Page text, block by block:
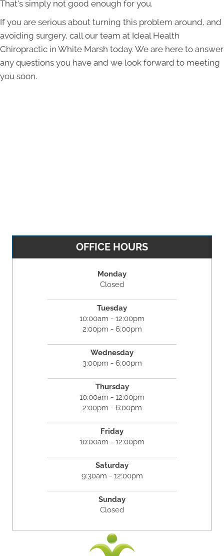
That's simply not good enough for you.
If you are serious about turning this problem around, and
avoiding surgery, call our team at Ideal Health
Chiropractic in White Marsh today. We are here to answer
any questions you have and we look forward to meeting
you soon.
OFFICE HOURS
Monday
Closed
Tuesday
10:00am - 12:00pm
2:00pm - 6:00pm
Wednesday
3:00pm - 6:00pm
Thursday
10:00am - 12:00pm
2:00pm - 6:00pm
Friday
10:00am - 12:00pm
Saturday
9:30am - 12:00pm
Sunday
Closed